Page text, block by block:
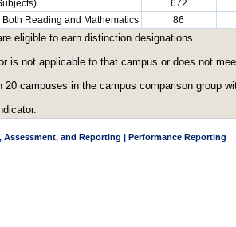
672
Reading and Mathematics
86
eligible to earn distinction designations.
is not applicable to that campus or does not
campuses in the campus comparison group
Assessment, and Reporting | Performance Reporting